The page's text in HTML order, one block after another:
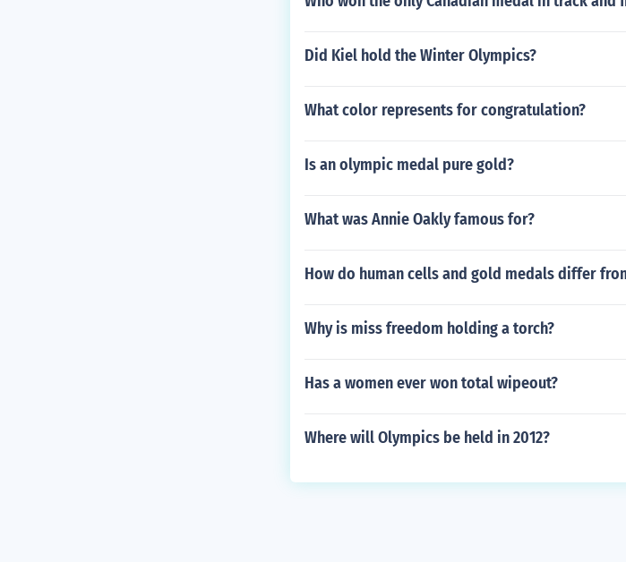
Did Kiel hold the Winter Olympics?
What color represents for congratulation?
Is an olympic medal pure gold?
What was Annie Oakly famous for?
How do human cells and gold medals differ
Why is miss freedom holding a torch?
Has a women ever won total wipeout?
Where will Olympics be held in 2012?